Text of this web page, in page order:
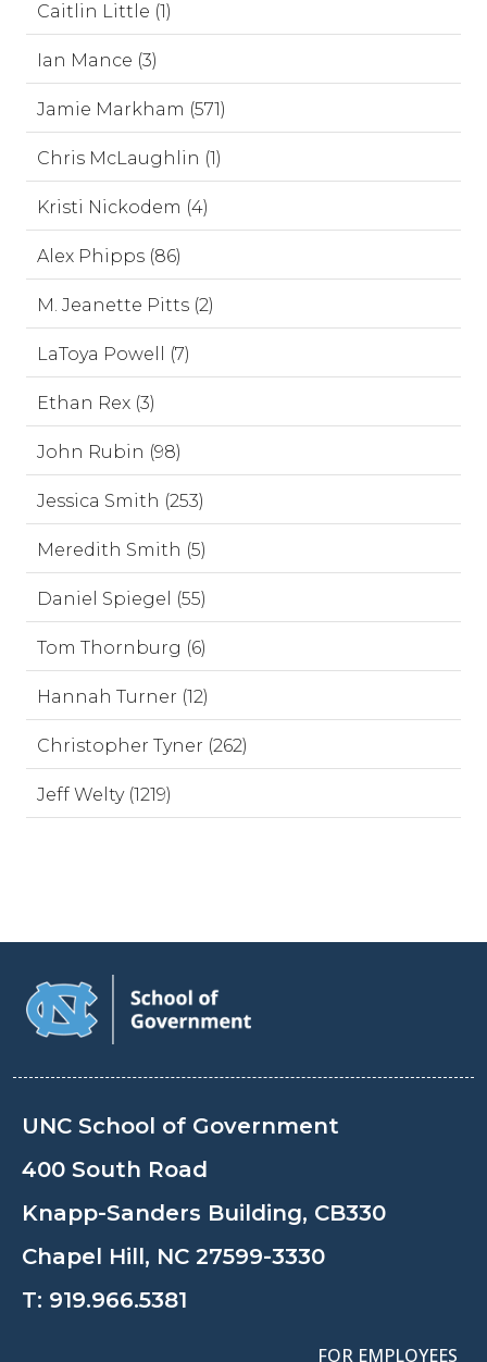
Caitlin Little (1)
Ian Mance (3)
Jamie Markham (571)
Chris McLaughlin (1)
Kristi Nickodem (4)
Alex Phipps (86)
M. Jeanette Pitts (2)
LaToya Powell (7)
Ethan Rex (3)
John Rubin (98)
Jessica Smith (253)
Meredith Smith (5)
Daniel Spiegel (55)
Tom Thornburg (6)
Hannah Turner (12)
Christopher Tyner (262)
Jeff Welty (1219)
UNC School of Government
400 South Road
Knapp-Sanders Building, CB330
Chapel Hill, NC 27599-3330
T: 919.966.5381
FOR EMPLOYEES